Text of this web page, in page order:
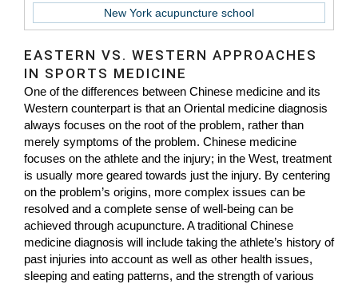
New York acupuncture school
EASTERN VS. WESTERN APPROACHES
IN SPORTS MEDICINE
One of the differences between Chinese medicine and its
Western counterpart is that an Oriental medicine diagnosis
always focuses on the root of the problem, rather than
merely symptoms of the problem. Chinese medicine
focuses on the athlete and the injury; in the West, treatment
is usually more geared towards just the injury. By centering
on the problem’s origins, more complex issues can be
resolved and a complete sense of well-being can be
achieved through acupuncture. A traditional Chinese
medicine diagnosis will include taking the athlete’s history of
past injuries into account as well as other health issues,
sleeping and eating patterns, and the strength of various